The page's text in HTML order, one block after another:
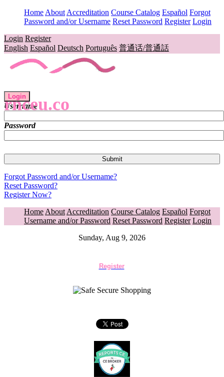
Home About Accreditation Course Catalog Español Forgot
Password and/or Username Reset Password Register Login
Login Register
English Español Deutsch Português 普通话/普通話
rnceu.co
Login
Username
Password
Forgot Password and/or Username?
Reset Password?
Register Now?
Home About Accreditation Course Catalog Español Forgot
Username and/or Password Reset Password Register Login
Sunday, Aug 9, 2026
Register